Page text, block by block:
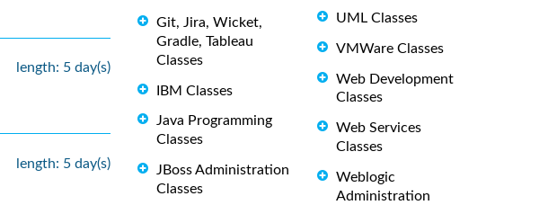
length: 5 day(s)
length: 5 day(s)
Git, Jira, Wicket,
Gradle, Tableau
Classes
IBM Classes
Java Programming
Classes
JBoss Administration
Classes
UML Classes
VMWare Classes
Web Development
Classes
Web Services
Classes
Weblogic
Administration